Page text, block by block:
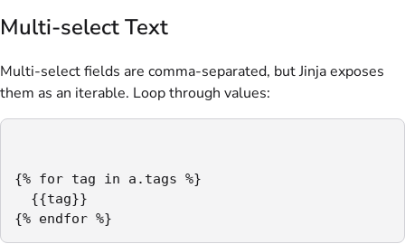
Multi-select Text
Multi-select fields are comma-separated, but Jinja exposes
them as an iterable. Loop through values:
{% for tag in a.tags %}
{{tag}}
{% endfor %}